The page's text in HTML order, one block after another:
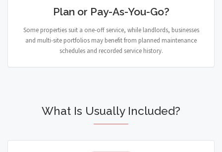
Plan or Pay-As-You-Go?
Some properties suit a one-off service, while landlords, businesses
and multi-site portfolios may benefit from planned maintenance
schedules and recorded service history.
What Is Usually Included?